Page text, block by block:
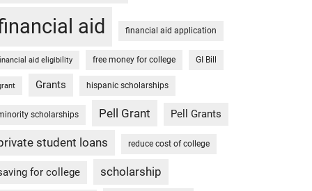
aid financial aid application
aid eligibility free money for college GI Bill
Grants hispanic scholarships
scholarships Pell Grant Pell Grants
student loans reduce cost of college
for college scholarship